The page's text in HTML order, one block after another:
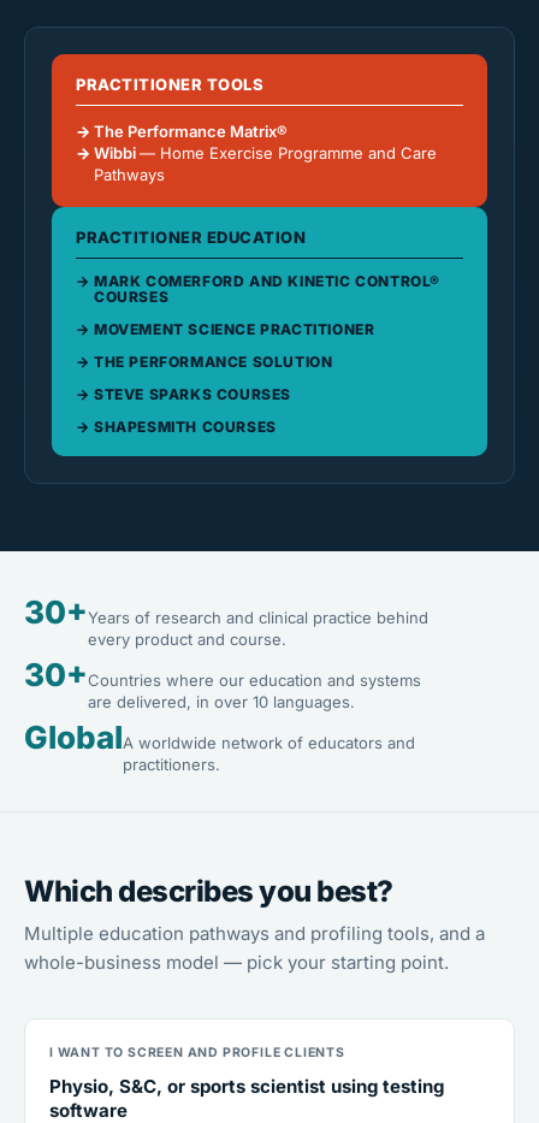
PRACTITIONER TOOLS
The Performance Matrix®
Wibbi— Home Exercise Programme and Care
Pathways
PRACTITIONER EDUCATION
MARK COMERFORD AND KINETIC CONTROL®
COURSES
MOVEMENT SCIENCE PRACTITIONER
THE PERFORMANCE SOLUTION
STEVE SPARKS COURSES
SHAPESMITH COURSES
30+Years of research and clinical practice behind
every product and course.
30+Countries where our education and systems
are delivered, in over 10 languages.
GlobalA worldwide network of educators and
practitioners.
Which describes you best?
Multiple education pathways and profiling tools, and a
whole-business model — pick your starting point.
I WANT TO SCREEN AND PROFILE CLIENTS
Physio, S&C, or sports scientist using testing
software